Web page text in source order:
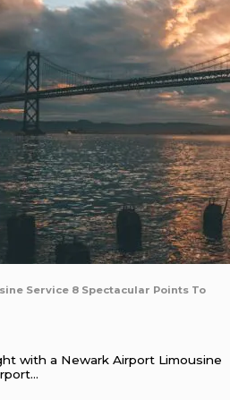
Service 8 Spectacular Points To
with a Newark Airport Limousine